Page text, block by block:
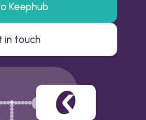
Keephub
in touch